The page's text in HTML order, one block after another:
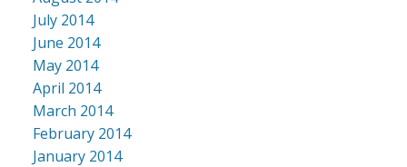
July 2014
June 2014
May 2014
April 2014
March 2014
February 2014
January 2014